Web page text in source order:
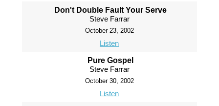
Don't Double Fault Your Serve
Steve Farrar
October 23, 2002
Listen
Pure Gospel
Steve Farrar
October 30, 2002
Listen